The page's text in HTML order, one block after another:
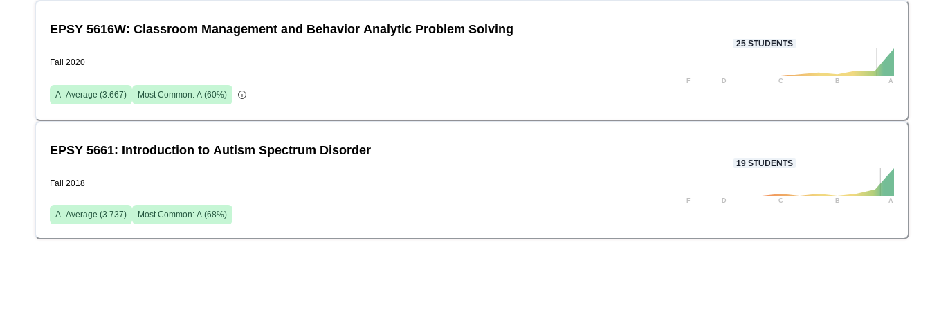
EPSY 5616W: Classroom Management and Behavior Analytic Problem Solving
Fall 2020
A- Average (3.667) Most Common: A (60%)
25STUDENTS
F D C B A
EPSY 5661: Introduction to Autism Spectrum Disorder
Fall 2018
A- Average (3.737) Most Common: A (68%)
19STUDENTS
F D C B A